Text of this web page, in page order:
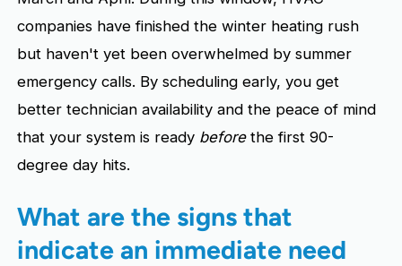
companies have finished the winter heating rush
but haven't yet been overwhelmed by summer
emergency calls. By scheduling early, you get
better technician availability and the peace of mind
that your system is ready beforethe first 90-
degree day hits.
What are the signs that
indicate an immediate need